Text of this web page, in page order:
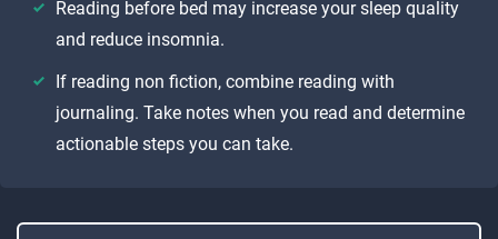
Reading before bed may increase your sleep quality
and reduce insomnia.
If reading non fiction, combine reading with
journaling. Take notes when you read and determine
actionable steps you can take.